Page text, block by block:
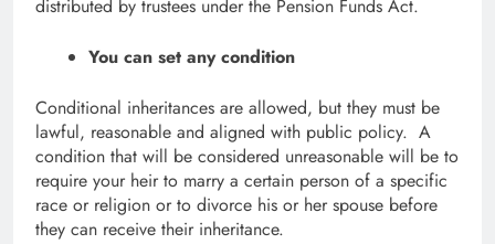
distributed by trustees under the Pension Funds Act.
You can set any condition
Conditional inheritances are allowed, but they must be
lawful, reasonable and aligned with public policy. A
condition that will be considered unreasonable will be to
require your heir to marry a certain person of a specific
race or religion or to divorce his or her spouse before
they can receive their inheritance.